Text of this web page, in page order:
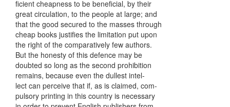
ficient cheapness to be beneficial, by their
great circulation, to the people at large; and
that the good secured to the masses through
cheap books justifies the limitation put upon
the right of the comparatively few authors.
But the honesty of this defence may be
doubted so long as the second prohibition
remains, because even the dullest intel-
lect can perceive that if, as is claimed, com-
pulsory printing in this country is necessary